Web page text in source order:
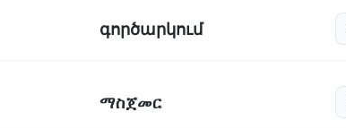
գործարկում
ማስጀመር